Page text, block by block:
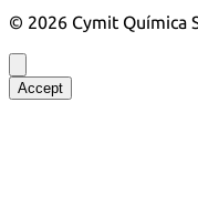
© 2026 Cymit Química
Accept